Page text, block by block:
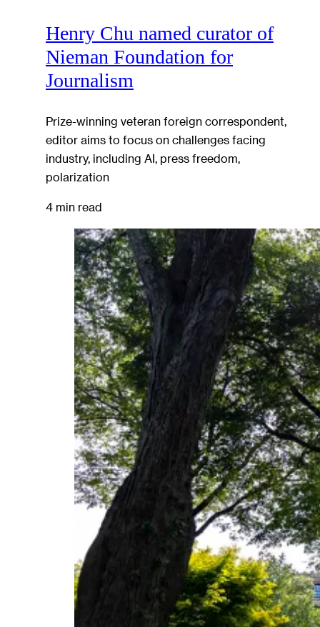
Henry Chu named curator of
Nieman Foundation for
Journalism
Prize-winning veteran foreign correspondent,
editor aims to focus on challenges facing
industry, including AI, press freedom,
polarization
4 min read